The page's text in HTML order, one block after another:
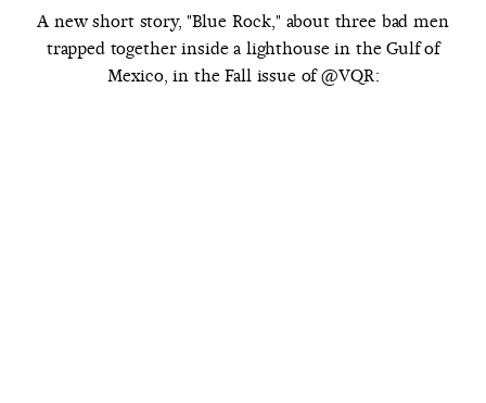
A new short story, "Blue Rock," about three bad men
trapped together inside a lighthouse in the Gulf of
Mexico, in the Fall issue of @VQR: